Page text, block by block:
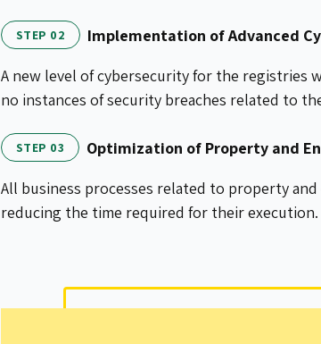
STEP 02
Implementation of Advanced
A new level of cybersecurity for the registries
no instances of security breaches related to
STEP 03
Optimization of Property and
All business processes related to property
reducing the time required for their execution.